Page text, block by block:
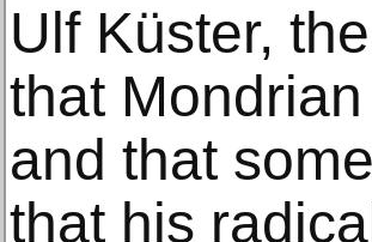
Ulf Küster,
that
and that
that his